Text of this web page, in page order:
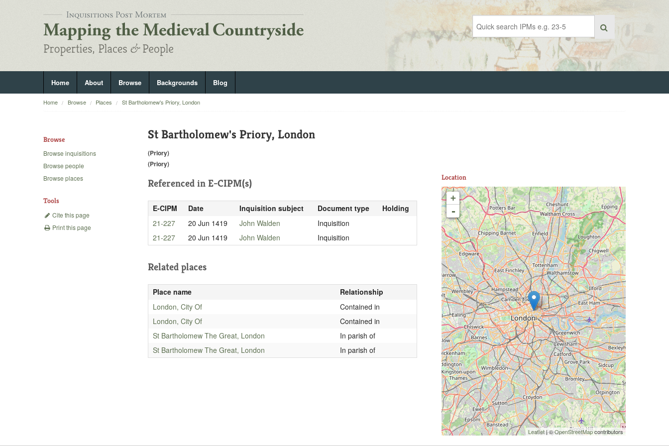
Home About Browse Backgrounds Blog
Home Browse Places St Bartholomew's Priory, London
Browse
Browse inquisitions
Browse people
Browse places
Tools
Cite this page
Print this page
St Bartholomew's Priory, London
(Priory)
(Priory)
Referenced in E-CIPM(s)
E-CIPM Date Inquisition subject Document type
Holding
21-227
20 Jun 1419 John Walden
Inquisition
21-227
20 Jun 1419 John Walden Inquisition
Related places
Place name
Relationship
London, City Of
Contained in
London, City Of
Contained in
St Bartholomew The Great, London
In parish of
St Bartholomew The Great, London
In parish of
Location
+
-
Leaflet| ©OpenStreetMapcontributors